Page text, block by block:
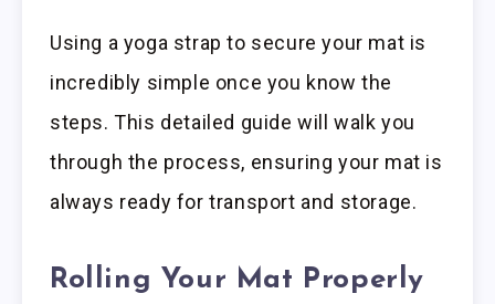
Using a yoga strap to secure your mat is
incredibly simple once you know the
steps. This detailed guide will walk you
through the process, ensuring your mat is
always ready for transport and storage.
Rolling Your Mat Properly